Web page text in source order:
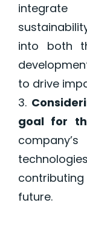
into both
to drive
goal for
future.